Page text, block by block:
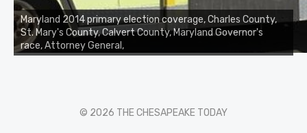
Maryland 2014 primary election coverage, Charles County,
St. Mary's County, Calvert County, Maryland Governor's
race, Attorney General,
© 2026 THE CHESAPEAKE TODAY